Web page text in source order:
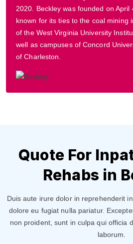
2020. Beckley was founded on
known for its ties to the coal mining
of the West Virginia University
well as campuses of Concord
of Charleston.
Quote For
Rehabs in
Duis aute irure dolor in reprehenderit
dolore eu fugiat nulla pariatur.
non proident, sunt in culpa qui officia
laborum.